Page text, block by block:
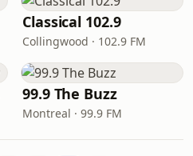
Classical 102.9
Collingwood · 102.9 FM
99.9 The Buzz
Montreal · 99.9 FM